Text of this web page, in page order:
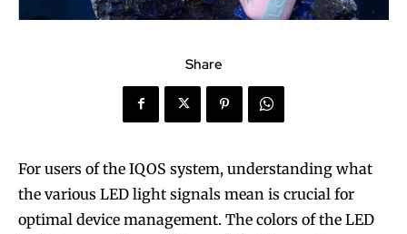
Share
For users of the IQOS system, understanding what
the various LED light signals mean is crucial for
optimal device management. The colors of the LED